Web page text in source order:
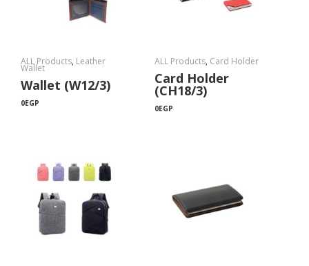
ALL Products, Leather
Wallet
Wallet (W12/3)
0EGP
ALL Products, Card Holder
Card Holder
(CH18/3)
0EGP